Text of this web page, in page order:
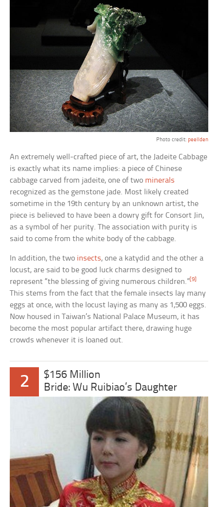
Photo credit: peellden
An extremely well-crafted piece of art, the Jadeite Cabbage
is exactly what its name implies: a piece of Chinese
cabbage carved from jadeite, one of two minerals
recognized as the gemstone jade. Most likely created
sometime in the 19th century by an unknown artist, the
piece is believed to have been a dowry gift for Consort Jin,
as a symbol of her purity. The association with purity is
said to come from the white body of the cabbage.
In addition, the two insects, one a katydid and the other a
locust, are said to be good luck charms designed to
represent “the blessing of giving numerous children.” [9]
This stems from the fact that the female insects lay many
eggs at once, with the locust laying as many as 1,500 eggs.
Now housed in Taiwan’s National Palace Museum, it has
become the most popular artifact there, drawing huge
crowds whenever it is loaned out.
2
$156 Million
Bride: Wu Ruibiao’s Daughter